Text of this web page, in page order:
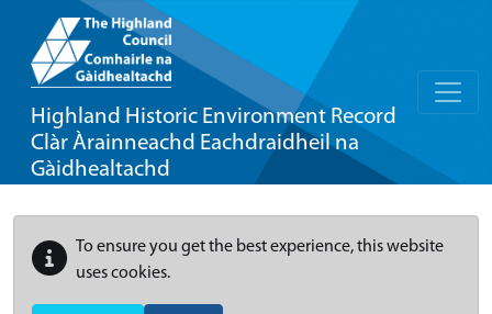
Highland Historic Environment Record
Clàr Àrainneachd Eachdraidheil na
Gàidhealtachd
To ensure you get the best experience, this website
uses cookies.